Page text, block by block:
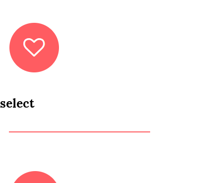
select